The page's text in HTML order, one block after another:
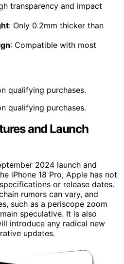
transparency and impact
: Only 0.2mm thicker than
: Compatible with most
qualifying purchases.
qualifying purchases.
and Launch
2024 launch and
iPhone 18 Pro, Apple has not
or release dates.
rumors can vary, and
such as a periscope zoom
speculative. It is also
introduce any radical new
updates.